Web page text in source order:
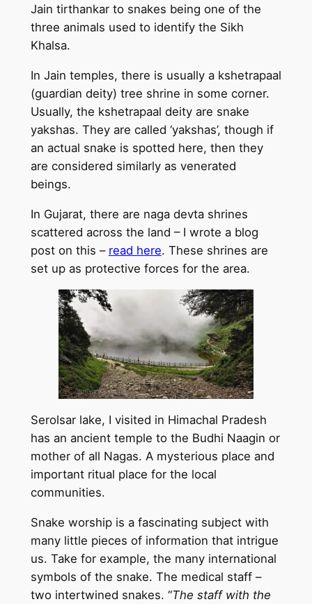
Jain tirthankar to snakes being one of the
three animals used to identify the Sikh
Khalsa.
In Jain temples, there is usually a kshetrapaal
(guardian deity) tree shrine in some corner.
Usually, the kshetrapaal deity are snake
yakshas. They are called ‘yakshas’, though if
an actual snake is spotted here, then they
are considered similarly as venerated
beings.
In Gujarat, there are naga devta shrines
scattered across the land – I wrote a blog
post on this – read here. These shrines are
set up as protective forces for the area.
Serolsar lake, I visited in Himachal Pradesh
has an ancient temple to the Budhi Naagin or
mother of all Nagas. A mysterious place and
important ritual place for the local
communities.
Snake worship is a fascinating subject with
many little pieces of information that intrigue
us. Take for example, the many international
symbols of the snake. The medical staff –
two intertwined snakes. “The staff with the